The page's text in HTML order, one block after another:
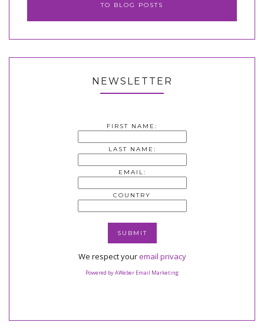
TO BLOG POSTS
NEWSLETTER
FIRST NAME:
LAST NAME:
EMAIL:
COUNTRY
We respect youremail privacy
Powered by AWeber Email Marketing